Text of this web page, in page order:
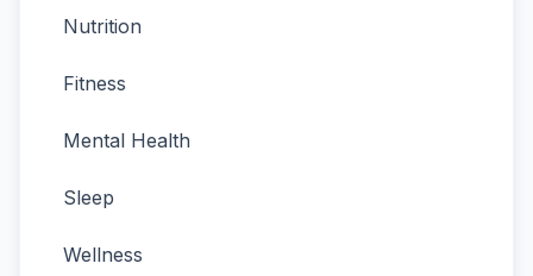
Nutrition
Fitness
Mental Health
Sleep
Wellness